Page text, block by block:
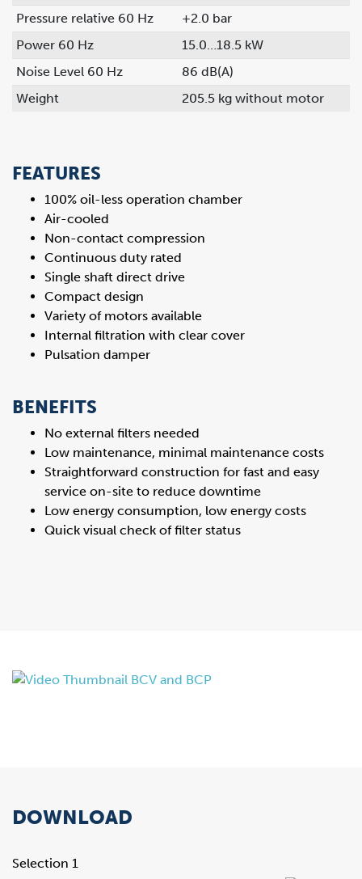
Pressure relative 60 Hz
+2.0 bar
Power 60 Hz
15.0…18.5 kW
Noise Level 60 Hz
86 dB(A)
Weight
205.5 kg without motor
FEATURES
100% oil-less operation chamber
Air-cooled
Non-contact compression
Continuous duty rated
Single shaft direct drive
Compact design
Variety of motors available
Internal filtration with clear cover
Pulsation damper
BENEFITS
No external filters needed
Low maintenance, minimal maintenance costs
Straightforward construction for fast and easy
service on-site to reduce downtime
Low energy consumption, low energy costs
Quick visual check of filter status
DOWNLOAD
Selection 1